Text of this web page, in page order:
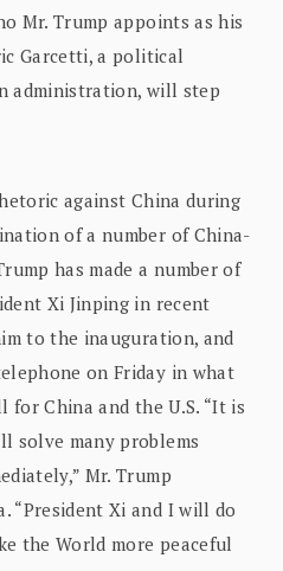
Mr. Trump appoints as his
Garcetti, a political
administration, will step
against China during
of a number of China-
has made a number of
Xi Jinping in recent
to the inauguration, and
on Friday in what
for China and the U.S. “It is
solve many problems
Mr. Trump
“President Xi and I will do
the World more peaceful